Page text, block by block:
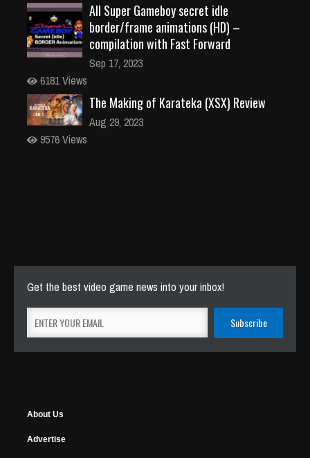
All Super Gameboy secret idle
border/frame animations (HD) –
compilation with Fast Forward
Sep 17, 2023
6181 Views
The Making of Karateka (XSX) Review
Aug 29, 2023
9576 Views
Get the best video game news into your inbox!
About Us
Advertise